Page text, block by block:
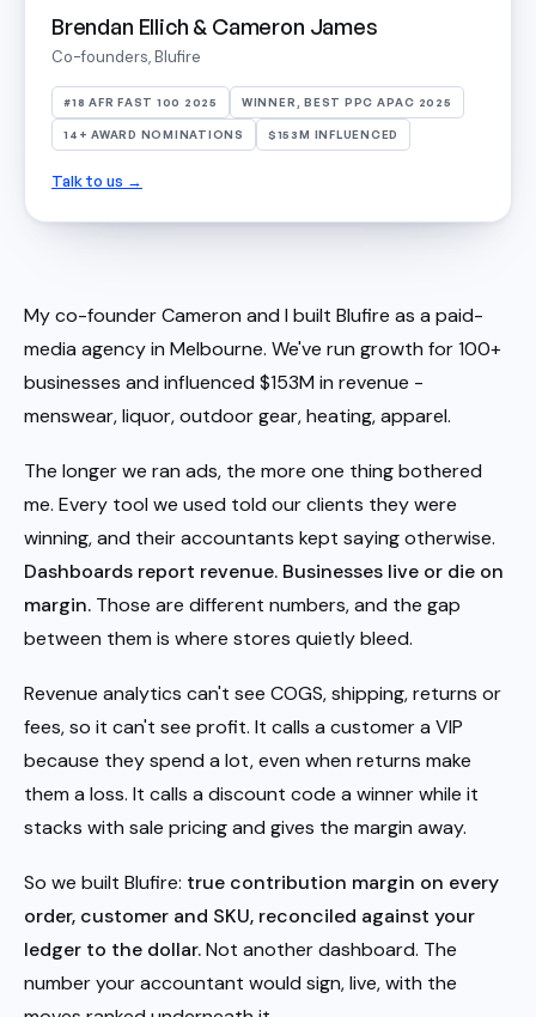
Brendan Ellich & Cameron James
Co-founders, Blufire
#18 AFR FAST 100 2025 WINNER, BEST PPC APAC 2025
14+ AWARD NOMINATIONS $153M INFLUENCED
Talk to us →
My co-founder Cameron and I built Blufire as a paid-
media agency in Melbourne. We've run growth for 100+
businesses and influenced $153M in revenue -
menswear, liquor, outdoor gear, heating, apparel.
The longer we ran ads, the more one thing bothered
me. Every tool we used told our clients they were
winning, and their accountants kept saying otherwise.
Dashboards report revenue. Businesses live or die on
margin. Those are different numbers, and the gap
between them is where stores quietly bleed.
Revenue analytics can't see COGS, shipping, returns or
fees, so it can't see profit. It calls a customer a VIP
because they spend a lot, even when returns make
them a loss. It calls a discount code a winner while it
stacks with sale pricing and gives the margin away.
So we built Blufire: true contribution margin on every
order, customer and SKU, reconciled against your
ledger to the dollar.Not another dashboard. The
number your accountant would sign, live, with the